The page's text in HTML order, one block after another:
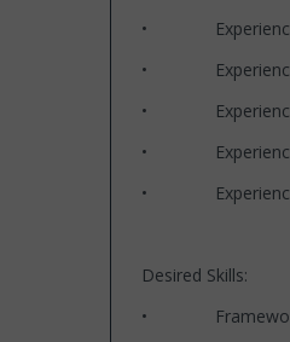
• Experience
• Experience with
• Experience
• Experience
• Experience
Desired Skills:
• Frameworks